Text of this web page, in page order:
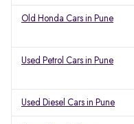
Old Honda Cars in Pune
Used Petrol Cars in Pune
Used Diesel Cars in Pune